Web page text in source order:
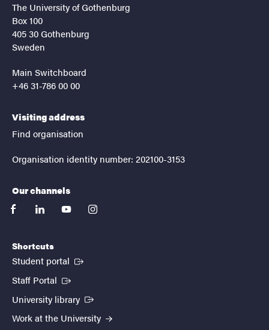
The University of Gothenburg
Box 100
405 30 Gothenburg
Sweden
Main Switchboard
+46 31-786 00 00
Visiting address
Find organisation
Organisation identity number: 202100-3153
Our channels
facebooklinkedinyoutubeinstagram
Shortcuts
Student portal (External link)
Staff Portal (External link)
University library (External link)
Work at the University